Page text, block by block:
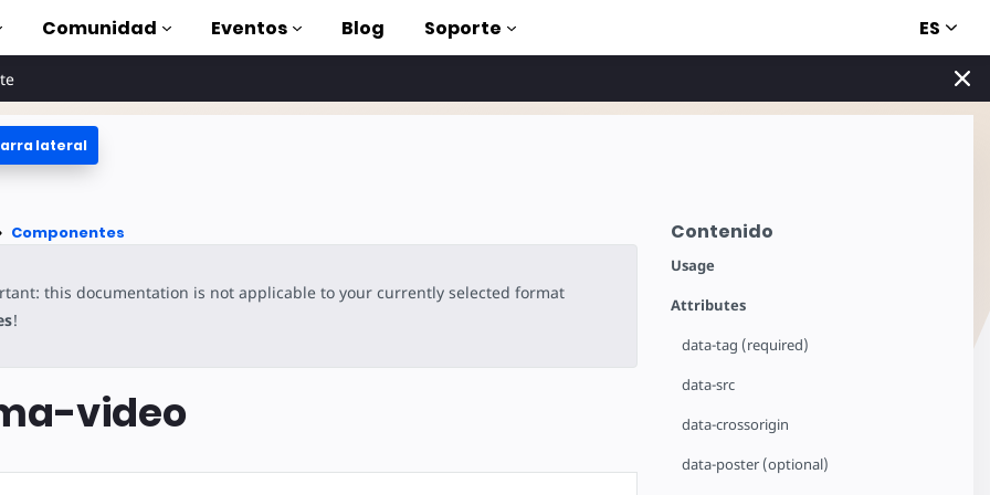
AMP
de AMP
to AMP
Comunidad Eventos Blog Soporte ES
Contenido
Usage
Attributes
data-tag (required)
data-src
data-crossorigin
data-poster (optional)
lateral
Componentes
this documentation is not applicable to your currently selected format
!
video